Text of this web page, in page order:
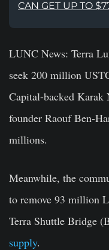
CAN GET UP TO
LUNC News: Terra
seek 200 million
Capital-backed
founder Raouf Ben-
millions.
Meanwhile, the
to remove 93 million
Terra Shuttle Bridge
supply.